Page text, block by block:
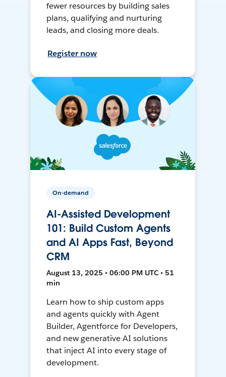
fewer resources by building sales
plans, qualifying and nurturing
leads, and closing more deals.
Register now
On-demand
AI-Assisted Development
101: Build Custom Agents
and AI Apps Fast, Beyond
CRM
August 13, 2025 • 06:00 PM UTC • 51
min
Learn how to ship custom apps
and agents quickly with Agent
Builder, Agentforce for Developers,
and new generative AI solutions
that inject AI into every stage of
development.